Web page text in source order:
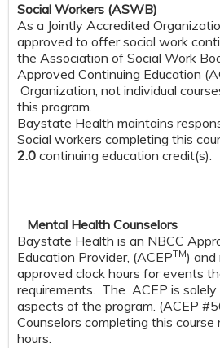
Social Workers (ASWB)
As a Jointly Accredited
approved to offer social work
the Association of Social Work
Approved Continuing Education
Organization, not individual
this program.
Baystate Health maintains
Social workers completing this
2.0 continuing education credit(s).
Mental Health Counselors
Baystate Health is an NBCC
Education Provider, (ACEPTM) and
approved clock hours for events
requirements. The ACEP is solely
aspects of the program. (ACEP
Counselors completing this course
hours.